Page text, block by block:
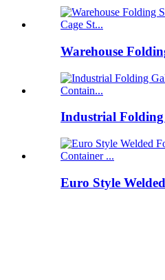
Warehouse
Industrial
Euro Style